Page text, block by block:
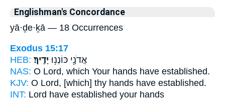
Englishman's Concordance
yā·ḏe·ḵā — 18 Occurrences
Exodus 15:17
HEB:
אֲדֹנָ֖י כּוֹנְנ֥וּ יָדֶֽיךָ׃
NAS: O Lord, which Your hands have established.
KJV: O Lord, [which] thy hands have established.
INT: Lord have established your hands